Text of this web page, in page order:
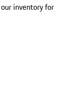
inventory for